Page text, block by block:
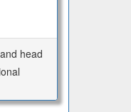
head